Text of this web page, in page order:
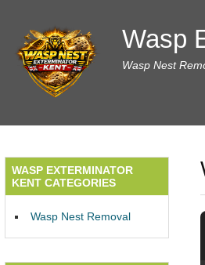
Wasp
Wasp Nest
WASP EXTERMINATOR
KENT CATEGORIES
Wasp Nest Removal